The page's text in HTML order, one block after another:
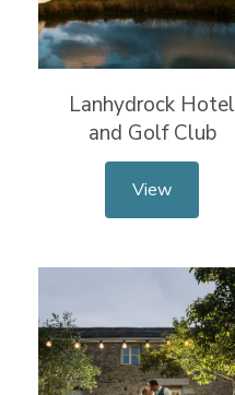
Lanhydrock Hotel
and Golf Club
View